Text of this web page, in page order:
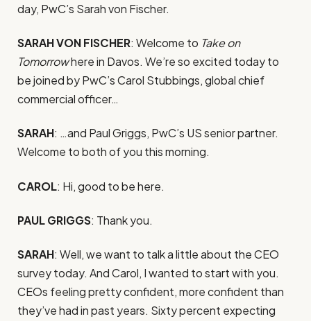
day, PwC’s Sarah von Fischer.
SARAH VON FISCHER: Welcome to Take on
Tomorrowhere in Davos. We’re so excited today to
be joined by PwC’s Carol Stubbings, global chief
commercial officer…
SARAH: …and Paul Griggs, PwC’s US senior partner.
Welcome to both of you this morning.
CAROL: Hi, good to be here.
PAUL GRIGGS: Thank you.
SARAH: Well, we want to talk a little about the CEO
survey today. And Carol, I wanted to start with you.
CEOs feeling pretty confident, more confident than
they’ve had in past years. Sixty percent expecting